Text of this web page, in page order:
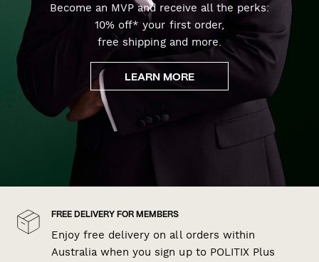
Become an MVP and receive all the perks:
10% off* your first order,
free shipping and more.
LEARN MORE
FREE DELIVERY FOR MEMBERS
Enjoy free delivery on all orders within
Australia when you sign up to POLITIX Plus